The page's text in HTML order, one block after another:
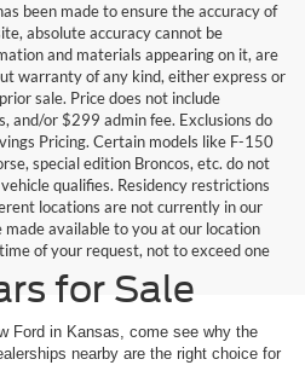
been made to ensure the accuracy of
absolute accuracy cannot be
and materials appearing on it, are
warranty of any kind, either express or
sale. Price does not include
and/or $299 admin fee. Exclusions do
Pricing. Certain models like F-150
special edition Broncos, etc. do not
qualifies. Residency restrictions
locations are not currently in our
available to you at our location
of your request, not to exceed one
for Sale
Ford in Kansas, come see why the
nearby are the right choice for